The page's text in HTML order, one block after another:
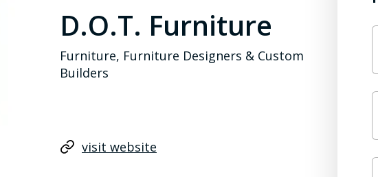
D.O.T. Furniture
Furniture, Furniture Designers & Custom
Builders
visit website